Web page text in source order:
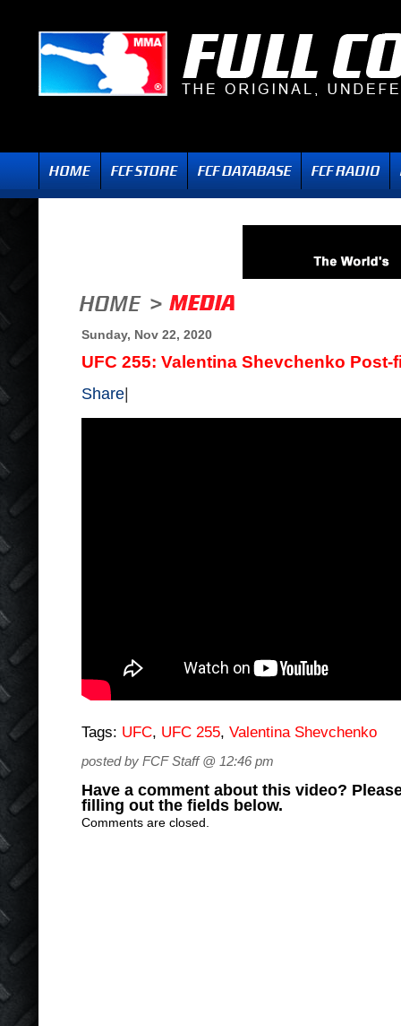
Sunday, Nov 22, 2020
UFC 255: Valentina Shevchenko
Share
Tags: UFC, UFC 255, Valentina Shevchenko
posted by FCF Staff @ 12:46 pm
Have a comment about this video?
filling out the fields below.
Comments are closed.